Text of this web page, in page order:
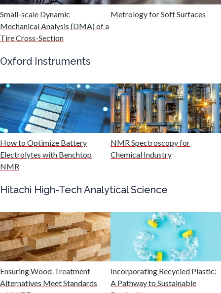
Microbiology
Multiple Sclerosis
Muscular Dystrophy
Neurology / Neuroscience
Non-Destructive Testing
Small-scale Dynamic
Mechanical Analysis (DMA) of a
Tire Cross-Section
Metrology for Soft Surfaces
Oxford Instruments
How to Optimize Battery
Electrolytes with Benchtop
NMR
NMR Spectroscopy for
Chemical Industry
Hitachi High-Tech Analytical Science
Ensuring Wood-Treatment
Alternatives Meet Standards
Incorporating Recycled Plastic:
A Pathway to Sustainable